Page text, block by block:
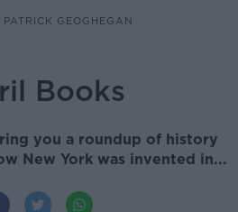
GEOGHEGAN
Books
you a roundup of history
New York was invented in...